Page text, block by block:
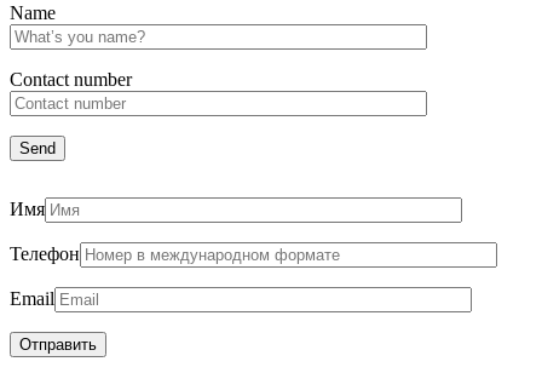
Name
Сontact number
Имя
Телефон
Email